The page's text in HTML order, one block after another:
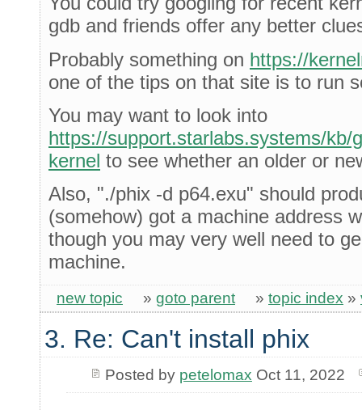
gdb and friends offer any better
Probably something on https://
one of the tips on that site is to run
You may want to look into
https://support.starlabs.systems/kb/
kernel to see whether an older or
Also, "./phix -d p64.exu" should
(somehow) got a machine address
though you may very well need to
machine.
new topic » goto parent » topic index »
3. Re: Can't install phix
Posted by petelomax Oct 11, 2022